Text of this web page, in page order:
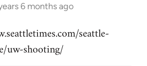
6 months ago
seattle-
uw-shooting/